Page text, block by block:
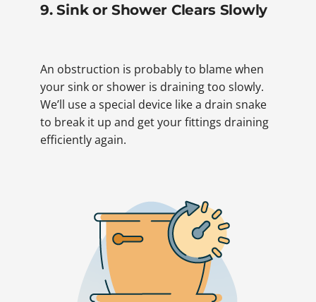
9. Sink or Shower Clears Slowly
An obstruction is probably to blame when
your sink or shower is draining too slowly.
We’ll use a special device like a drain snake
to break it up and get your fittings draining
efficiently again.